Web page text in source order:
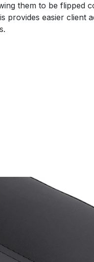
them to be flipped
provides easier client